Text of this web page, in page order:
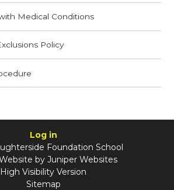
Medical Conditions
Policy
Log in
Foundation School
by Juniper Websites
High Visibility Version
Sitemap